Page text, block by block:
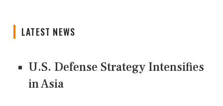
LATEST NEWS
U.S. Defense Strategy Intensifies
in Asia